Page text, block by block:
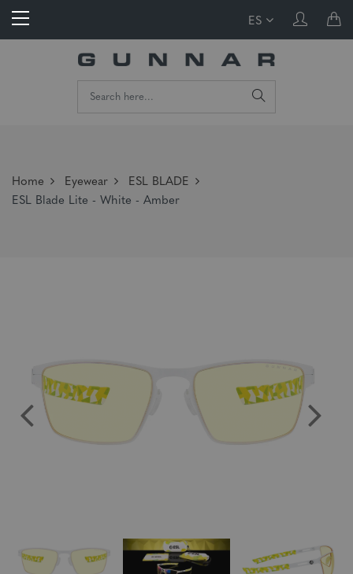
ES
Home Eyewear
ESL BLADE
ESL Blade Lite - White - Amber